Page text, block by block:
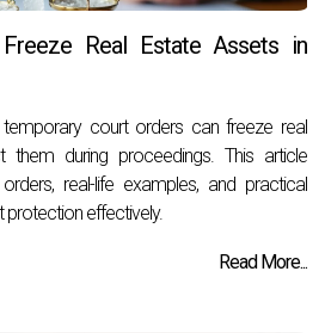
Real Estate Assets in
court orders can freeze real
during proceedings. This article
real-life examples, and practical
protection effectively.
Read More...